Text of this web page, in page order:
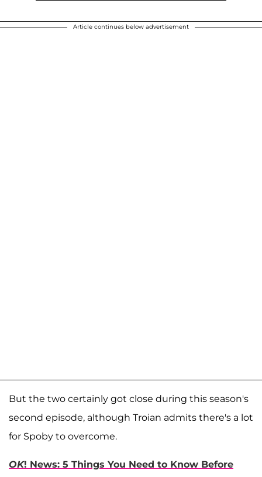
Article continues below advertisement
But the two certainly got close during this season's
second episode, although Troian admits there's a lot
for Spoby to overcome.
OK! News: 5 Things You Need to Know Before